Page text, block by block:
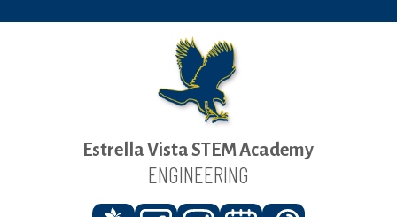
Estrella Vista STEM Academy
ENGINEERING